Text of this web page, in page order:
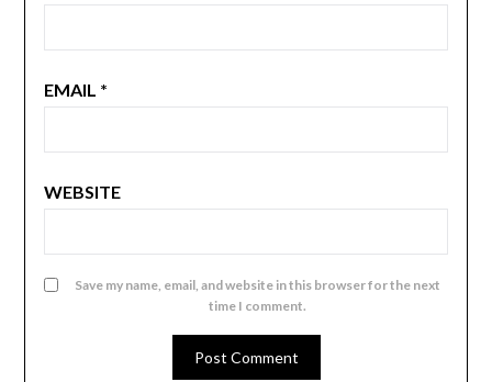
EMAIL *
WEBSITE
Save my name, email, and website in this browser for the next
time I comment.